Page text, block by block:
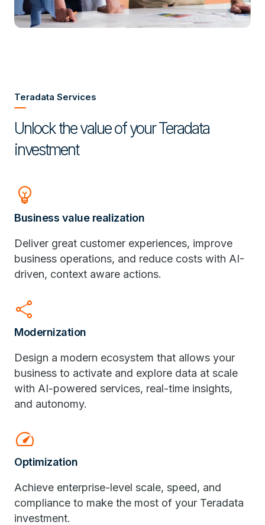
Teradata Services
Unlock the value of your Teradata
investment
Emoji_Objects
Business value realization
Deliver great customer experiences, improve
business operations, and reduce costs with AI-
driven, context aware actions.
share
Modernization
Design a modern ecosystem that allows your
business to activate and explore data at scale
with AI-powered services, real-time insights,
and autonomy.
speed
Optimization
Achieve enterprise-level scale, speed, and
compliance to make the most of your Teradata
investment.